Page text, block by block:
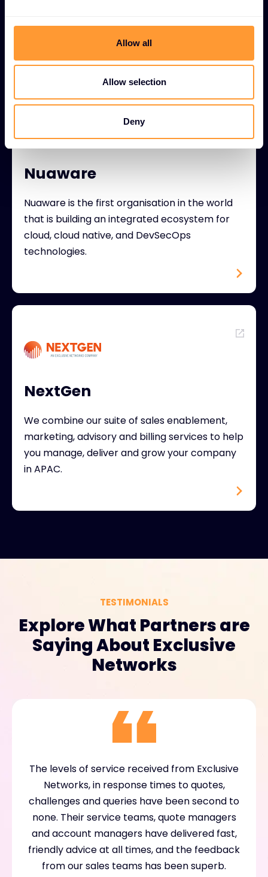
Allow all
Allow selection
Deny
delivering peace of mind.
Nuaware
Nuaware is the first organisation in the world
that is building an integrated ecosystem for
cloud, cloud native, and DevSecOps
technologies.
NextGen
We combine our suite of sales enablement,
marketing, advisory and billing services to help
you manage, deliver and grow your company
in APAC.
TESTIMONIALS
Explore What Partners are
Saying About Exclusive
Networks
The levels of service received from Exclusive
Networks, in response times to quotes,
challenges and queries have been second to
none. Their service teams, quote managers
and account managers have delivered fast,
friendly advice at all times, and the feedback
from our sales teams has been superb.